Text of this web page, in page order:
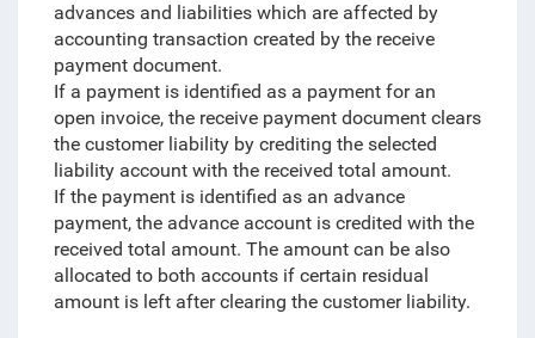
advances and liabilities which are affected by
accounting transaction created by the receive
payment document.
If a payment is identified as a payment for an
open invoice, the receive payment document clears
the customer liability by crediting the selected
liability account with the received total amount.
If the payment is identified as an advance
payment, the advance account is credited with the
received total amount. The amount can be also
allocated to both accounts if certain residual
amount is left after clearing the customer liability.